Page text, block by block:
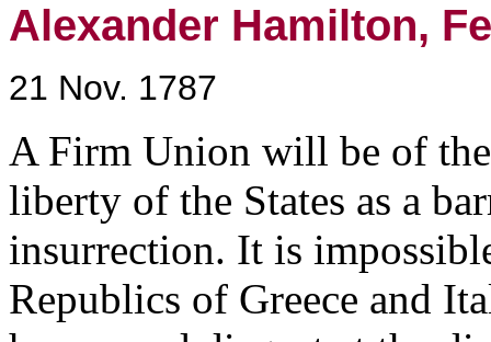
Alexander Hamilton,
21 Nov. 1787
A Firm Union will be of the
liberty of the States as a
insurrection. It is
Republics of Greece and